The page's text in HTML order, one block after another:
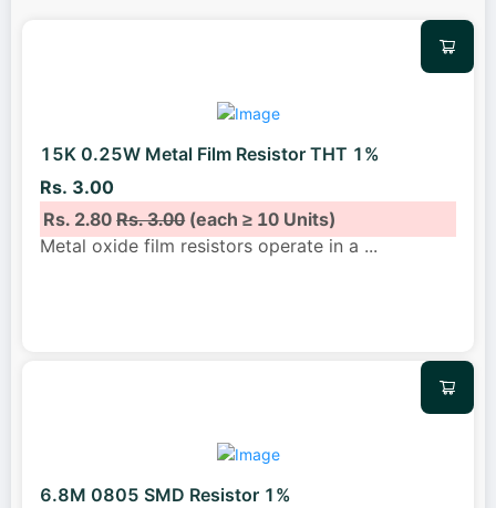
15K 0.25W Metal Film Resistor THT 1%
Rs. 3.00
Rs. 2.80Rs. 3.00(each ≥ 10 Units)
Metal oxide film resistors operate in a ...
6.8M 0805 SMD Resistor 1%